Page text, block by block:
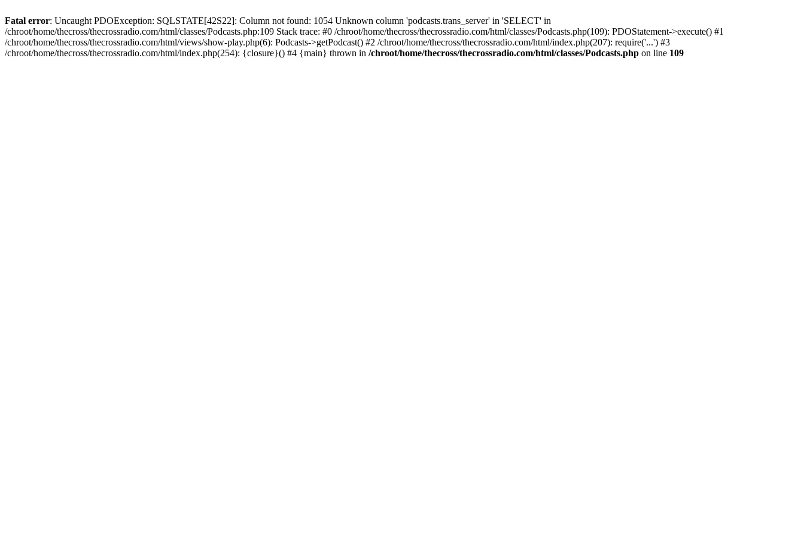
Fatal error: Uncaught PDOException: SQLSTATE[42S22]: Column not found: 1054 Unknown column 'podcasts.trans_server' in 'SELECT' in
/chroot/home/thecross/thecrossradio.com/html/classes/Podcasts.php:109 Stack trace: #0 /chroot/home/thecross/thecrossradio.com/html/classes/Podcasts.php(109): PDOStatement->execute() #1
/chroot/home/thecross/thecrossradio.com/html/views/show-play.php(6): Podcasts->getPodcast() #2 /chroot/home/thecross/thecrossradio.com/html/index.php(207): require('...') #3
/chroot/home/thecross/thecrossradio.com/html/index.php(254): {closure}() #4 {main} thrown in /chroot/home/thecross/thecrossradio.com/html/classes/Podcasts.php on line 109